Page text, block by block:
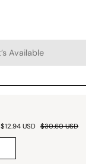
Available
$12.94 USD $30.60 USD